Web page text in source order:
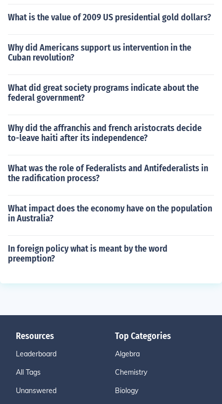
What is the value of 2009 US presidential gold dollars?
Why did Americans support us intervention in the
Cuban revolution?
What did great society programs indicate about the
federal government?
Why did the affranchis and french aristocrats decide
to-leave haiti after its independence?
What was the role of Federalists and Antifederalists in
the radification process?
What impact does the economy have on the population
in Australia?
In foreign policy what is meant by the word
preemption?
Resources
Leaderboard
All Tags
Unanswered
Top Categories
Algebra
Chemistry
Biology